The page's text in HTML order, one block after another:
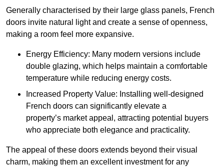
Generally characterised by their large glass panels, French
doors invite natural light and create a sense of openness,
making a room feel more expansive.
Energy Efficiency: Many modern versions include
double glazing, which helps maintain a comfortable
temperature while reducing energy costs.
Increased Property Value: Installing well-designed
French doors can significantly elevate a
property’s market appeal, attracting potential buyers
who appreciate both elegance and practicality.
The appeal of these doors extends beyond their visual
charm, making them an excellent investment for any